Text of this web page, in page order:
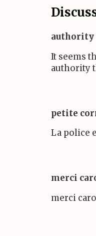
authority
It seems
authority
petite
La police
merci
merci